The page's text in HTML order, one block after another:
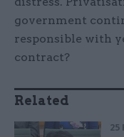
government
responsible with
contract?
Related
25